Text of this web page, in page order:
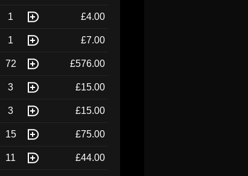
1 £4.00
1 £7.00
72 £576.00
3 £15.00
3 £15.00
15 £75.00
11 £44.00